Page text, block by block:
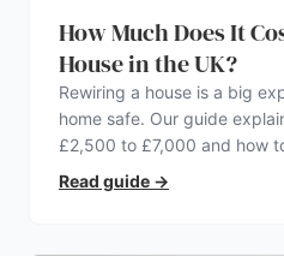
How Much Does It
House in the UK?
Rewiring a house is a big
home safe. Our guide
£2,500 to £7,000 and how
electrician.
Read guide →